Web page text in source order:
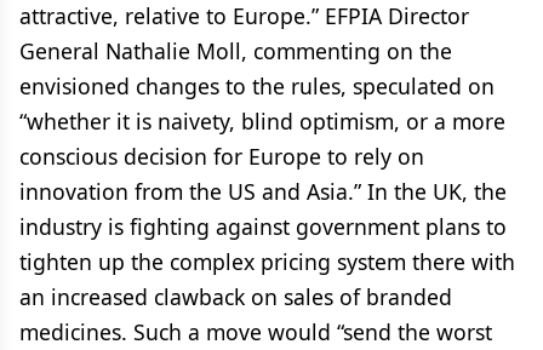
attractive, relative to Europe.” EFPIA Director
General Nathalie Moll, commenting on the
envisioned changes to the rules, speculated on
“whether it is naivety, blind optimism, or a more
conscious decision for Europe to rely on
innovation from the US and Asia.” In the UK, the
industry is fighting against government plans to
tighten up the complex pricing system there with
an increased clawback on sales of branded
medicines. Such a move would “send the worst